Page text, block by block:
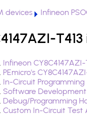
devices Infineon
Infineon
PEmicro's
In-Circuit
Software
Debug/Programming
Custom In-Circuit